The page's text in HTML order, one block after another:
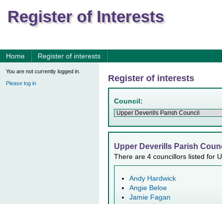
Register of Interests
Home Register of interests
You are not currently logged in.
Please log in
Register of interests
Council:
Upper Deverills Parish
There are 4 councillors listed for
Andy Hardwick
Angie Beloe
Jamie Fagan